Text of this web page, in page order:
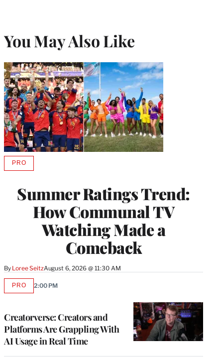
You May Also Like
Summer Ratings Trend:
How Communal TV
Watching Made a
Comeback
By Loree SeitzAugust 6, 2026 @ 11:30 AM
PROAVAILABLE
MEMBERS
Creatorverse: Creators and
Platforms Are Grappling With
AI Usage in Real Time
PROAVAILABLE
2:00 PM